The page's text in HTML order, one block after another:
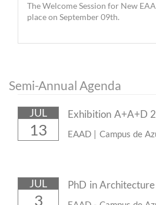
The Welcome Session for New
place on September 09th.
Semi-Annual Agenda
JUL
13
Exhibition A+A+D
EAAD | Campus de
JUL
3
PhD in